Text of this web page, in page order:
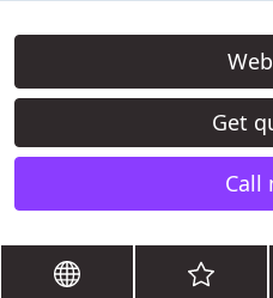
Get
Call